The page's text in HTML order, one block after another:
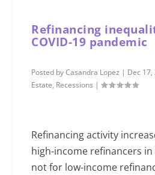
Refinancing
COVID-19 pandemic
Posted byCasandra Lopez | Dec 17,
Estate, Recessions |
Refinancing activity
high-income refinancers
not for low-income